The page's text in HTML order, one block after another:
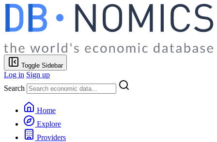
Toggle Sidebar
Log in Sign up
Search
Home
Explore
Providers